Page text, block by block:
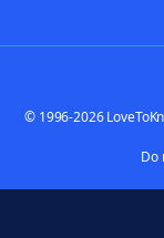
© 1996-2026
Do